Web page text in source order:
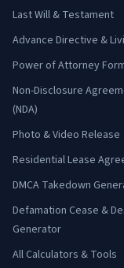
Last Will & Testament
Advance Directive &
Power of Attorney
Non-Disclosure
(NDA)
Photo & Video Release
Residential Lease
DMCA Takedown
Defamation Cease &
Generator
All Calculators & Tools